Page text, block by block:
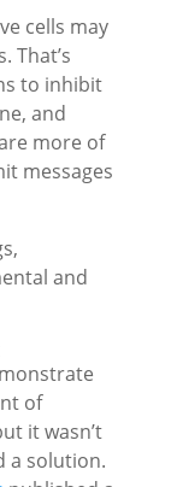
cells may
That’s
to inhibit
and
more of
messages
and
of
it wasn’t
a solution.